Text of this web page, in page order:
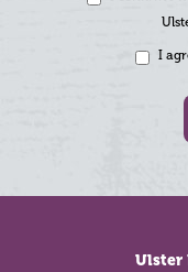
I
Ulster